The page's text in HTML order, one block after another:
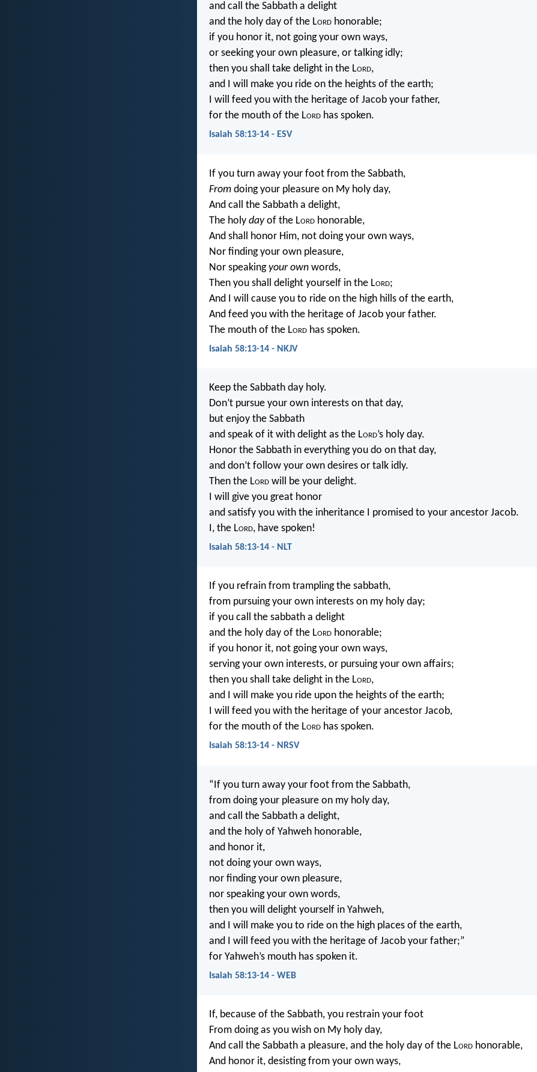
and call the Sabbath a delight
and the holy day of the Lord honorable;
if you honor it, not going your own ways,
or seeking your own pleasure, or talking idly;
then you shall take delight in the Lord,
and I will make you ride on the heights of the earth;
I will feed you with the heritage of Jacob your father,
for the mouth of the Lord has spoken.
Isaiah 58:13-14 - ESV
If you turn away your foot from the Sabbath,
From doing your pleasure on My holy day,
And call the Sabbath a delight,
The holy dayof the Lord honorable,
And shall honor Him, not doing your own ways,
Nor finding your own pleasure,
Nor speakingyour own words,
Then you shall delight yourself in the Lord;
And I will cause you to ride on the high hills of the earth,
And feed you with the heritage of Jacob your father.
The mouth of the Lord has spoken.
Isaiah 58:13-14 - NKJV
Keep the Sabbath day holy.
Don’t pursue your own interests on that day,
but enjoy the Sabbath
and speak of it with delight as the Lord’s holy day.
Honor the Sabbath in everything you do on that day,
and don’t follow your own desires or talk idly.
Then the Lord will be your delight.
I will give you great honor
and satisfy you with the inheritance I promised to your ancestor Jacob.
I, the Lord, have spoken!
Isaiah 58:13-14 - NLT
If you refrain from trampling the sabbath,
from pursuing your own interests on my holy day;
if you call the sabbath a delight
and the holy day of the Lord honorable;
if you honor it, not going your own ways,
serving your own interests, or pursuing your own affairs;
then you shall take delight in the Lord,
and I will make you ride upon the heights of the earth;
I will feed you with the heritage of your ancestor Jacob,
for the mouth of the Lord has spoken.
Isaiah 58:13-14 - NRSV
“If you turn away your foot from the Sabbath,
from doing your pleasure on my holy day,
and call the Sabbath a delight,
and the holy of Yahweh honorable,
and honor it,
not doing your own ways,
nor finding your own pleasure,
nor speaking your own words,
then you will delight yourself in Yahweh,
and I will make you to ride on the high places of the earth,
and I will feed you with the heritage of Jacob your father;”
for Yahweh’s mouth has spoken it.
Isaiah 58:13-14 - WEB
If, because of the Sabbath, you restrain your foot
From doing as you wish on My holy day,
And call the Sabbath a pleasure, and the holy day of the Lord honorable,
And honor it, desisting from your own ways,